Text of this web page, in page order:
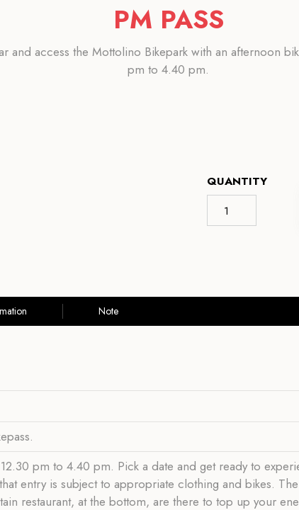
PM PASS
and access the Mottolino Bikepark with an afternoon
pm to 4.40 pm.
QUANTITY
Note
pm to 4.40 pm. Pick a date and get ready to
entry is subject to appropriate clothing and bikes. The
restaurant, at the bottom, are there to top up your